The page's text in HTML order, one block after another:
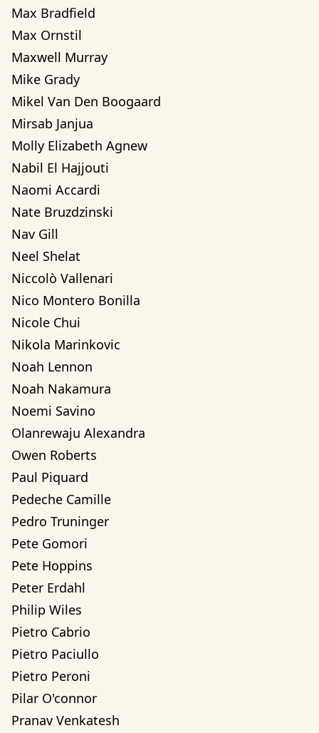
Max Bradfield
Max Ornstil
Maxwell Murray
Mike Grady
Mikel Van Den Boogaard
Mirsab Janjua
Molly Elizabeth Agnew
Nabil El Hajjouti
Naomi Accardi
Nate Bruzdzinski
Nav Gill
Neel Shelat
Niccolò Vallenari
Nico Montero Bonilla
Nicole Chui
Nikola Marinkovic
Noah Lennon
Noah Nakamura
Noemi Savino
Olanrewaju Alexandra
Owen Roberts
Paul Piquard
Pedeche Camille
Pedro Truninger
Pete Gomori
Pete Hoppins
Peter Erdahl
Philip Wiles
Pietro Cabrio
Pietro Paciullo
Pietro Peroni
Pilar O'connor
Pranav Venkatesh